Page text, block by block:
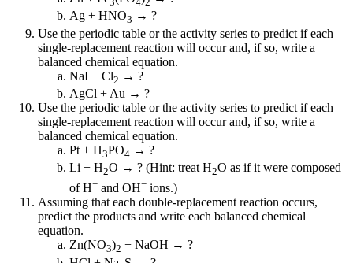
Ag + HNO3 → ?
Use the periodic table or the activity series to predict if each
single-replacement reaction will occur and, if so, write a
balanced chemical equation.
NaI + Cl2 → ?
AgCl + Au → ?
Use the periodic table or the activity series to predict if each
single-replacement reaction will occur and, if so, write a
balanced chemical equation.
Pt + H3PO4 → ?
Li + H2O → ? (Hint: treat H2O as if it were composed
of H+ and OH− ions.)
Assuming that each double-replacement reaction occurs,
predict the products and write each balanced chemical
equation.
Zn(NO3)2 + NaOH → ?